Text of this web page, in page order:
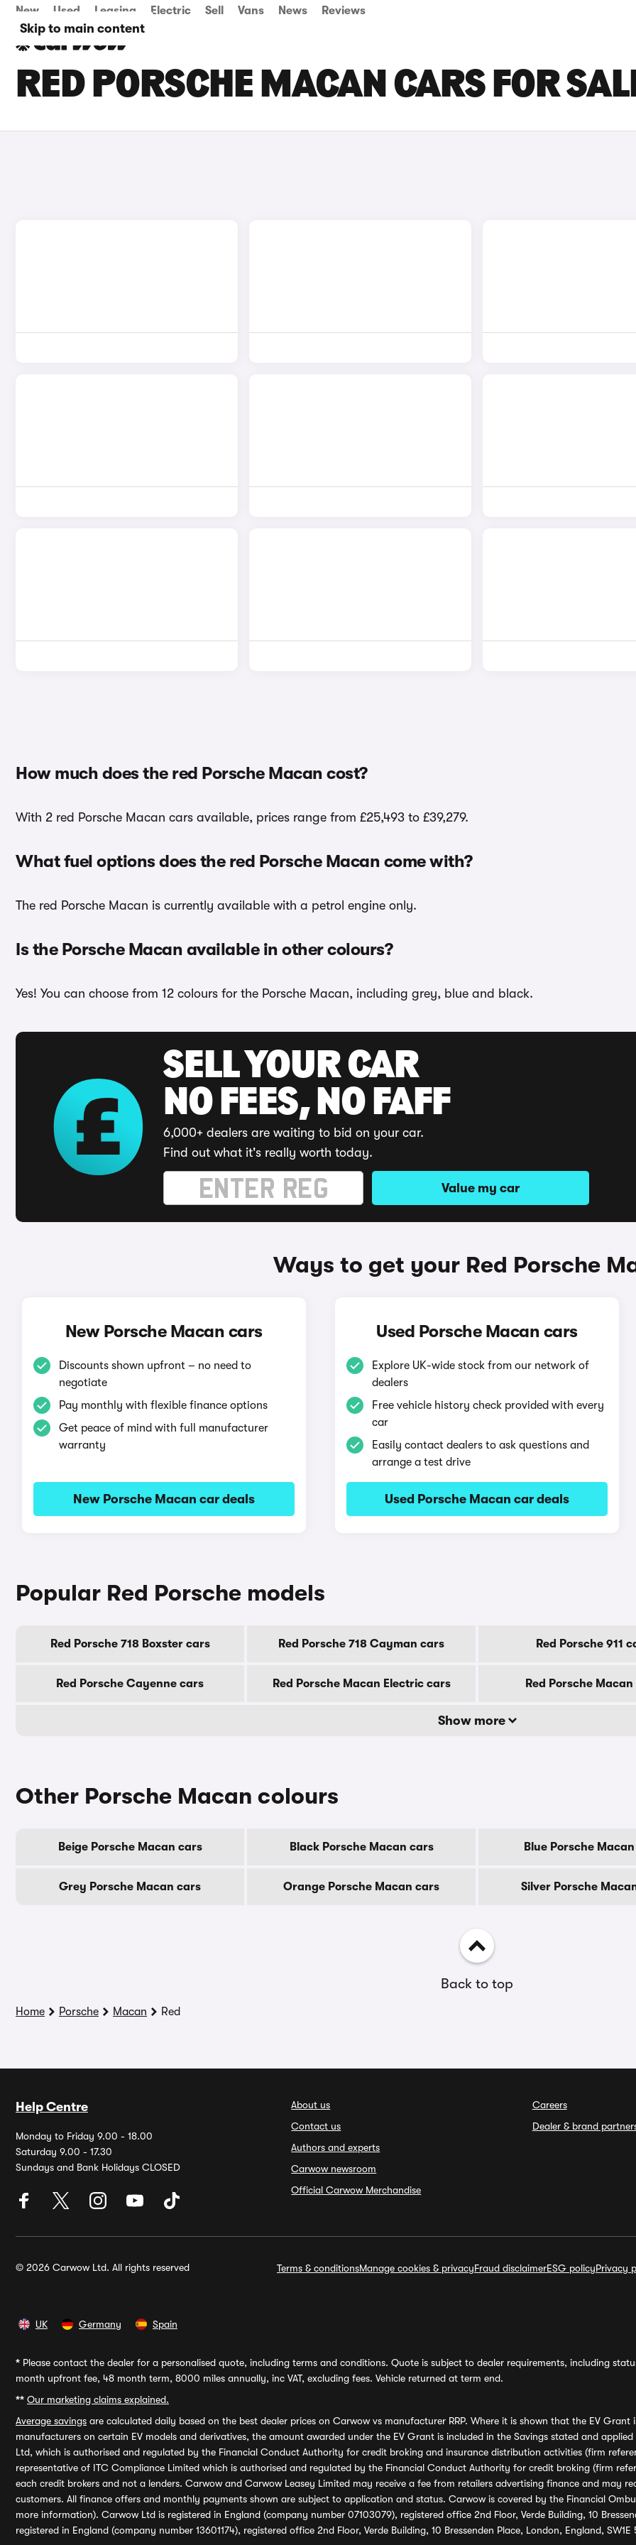
Skip to main content
New Used Leasing Electric Sell Vans News Reviews
RED PORSCHE MACAN CARS FOR
How much does the red Porsche Macan cost?
With 2 red Porsche Macan cars available, prices range from £25,493 to £39,279.
What fuel options does the red Porsche Macan come with?
The red Porsche Macan is currently available with a petrol engine only.
Is the Porsche Macan available in other colours?
Yes! You can choose from 12 colours for the Porsche Macan, including grey, blue and black.
SELL YOUR CAR
NO FEES, NO FAFF
6,000+ dealers are waiting to bid on your car.
Find out what it's really worth today.
Value my car
Ways to get your Red Porsche
New Porsche Macan cars
Discounts shown upfront – no need to
negotiate
Pay monthly with flexible finance options
Get peace of mind with full manufacturer
warranty
New Porsche Macan car deals
Used Porsche Macan cars
Explore UK-wide stock from our network of
dealers
Free vehicle history check provided with every
car
Easily contact dealers to ask questions and
arrange a test drive
Used Porsche Macan car deals
Popular Red Porsche models
Red Porsche 718 Boxster cars Red Porsche 718 Cayman cars Red Porsche 911
Red Porsche Cayenne cars Red Porsche Macan Electric cars Red Porsche
Show more
Other Porsche Macan colours
Beige Porsche Macan cars Black Porsche Macan cars Blue Porsche
Grey Porsche Macan cars Orange Porsche Macan cars Silver Porsche
Back to top
Home Porsche Macan Red
Help Centre
Monday to Friday 9.00 - 18.00
Saturday 9.00 - 17.30
Sundays and Bank Holidays CLOSED
About us
Contact us
Authors and experts
Carwow newsroom
Official Carwow Merchandise
Careers
Dealer & brand
© 2026 Carwow Ltd. All rights reserved Terms & conditionsManage cookies & privacyFraud disclaimerESG policyPrivacy
UK Germany Spain
* Please contact the dealer for a personalised quote, including terms and conditions. Quote is subject to dealer requirements, including
month upfront fee, 48 month term, 8000 miles annually, inc VAT, excluding fees. Vehicle returned at term end.
** Our marketing claims explained.
Average savings are calculated daily based on the best dealer prices on Carwow vs manufacturer RRP. Where it is shown that the EV
manufacturers on certain EV models and derivatives, the amount awarded under the EV Grant is included in the Savings stated and
Ltd, which is authorised and regulated by the Financial Conduct Authority for credit broking and insurance distribution activities (firm
representative of ITC Compliance Limited which is authorised and regulated by the Financial Conduct Authority for credit broking (firm
each credit brokers and not a lenders. Carwow and Carwow Leasey Limited may receive a fee from retailers advertising finance and may
customers. All finance offers and monthly payments shown are subject to application and status. Carwow is covered by the Financial
more information). Carwow Ltd is registered in England (company number 07103079), registered office 2nd Floor, Verde Building, 10
registered in England (company number 13601174), registered office 2nd Floor, Verde Building, 10 Bressenden Place, London, England,